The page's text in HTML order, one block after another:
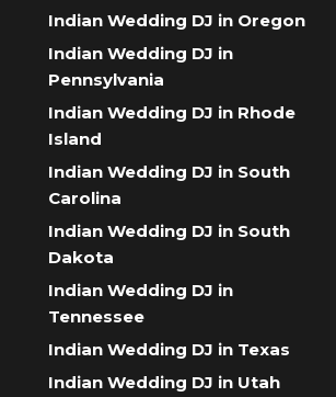
Indian Wedding DJ in Oregon
Indian Wedding DJ in
Pennsylvania
Indian Wedding DJ in Rhode
Island
Indian Wedding DJ in South
Carolina
Indian Wedding DJ in South
Dakota
Indian Wedding DJ in
Tennessee
Indian Wedding DJ in Texas
Indian Wedding DJ in Utah